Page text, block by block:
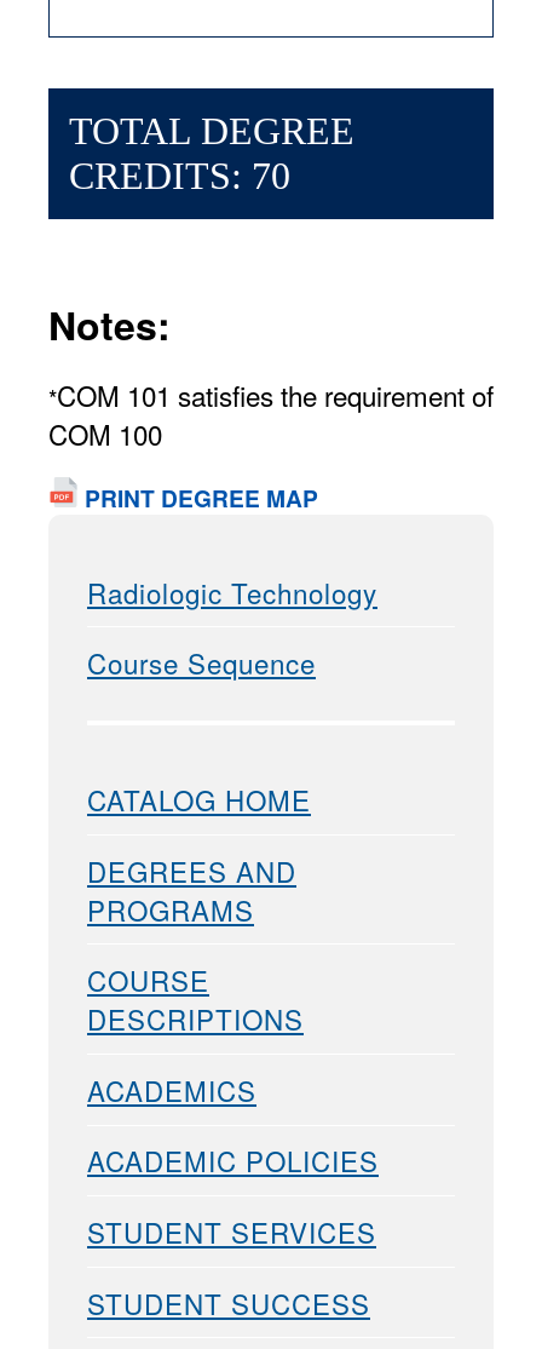
TOTAL DEGREE
CREDITS: 70
Notes:
*COM 101 satisfies the requirement of
COM 100
PRINT DEGREE MAP
Radiologic Technology
Course Sequence
CATALOG HOME
DEGREES AND
PROGRAMS
COURSE
DESCRIPTIONS
ACADEMICS
ACADEMIC POLICIES
STUDENT SERVICES
STUDENT SUCCESS